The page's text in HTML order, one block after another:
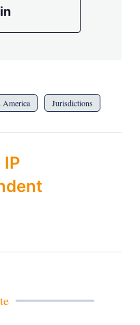
America Jurisdictions